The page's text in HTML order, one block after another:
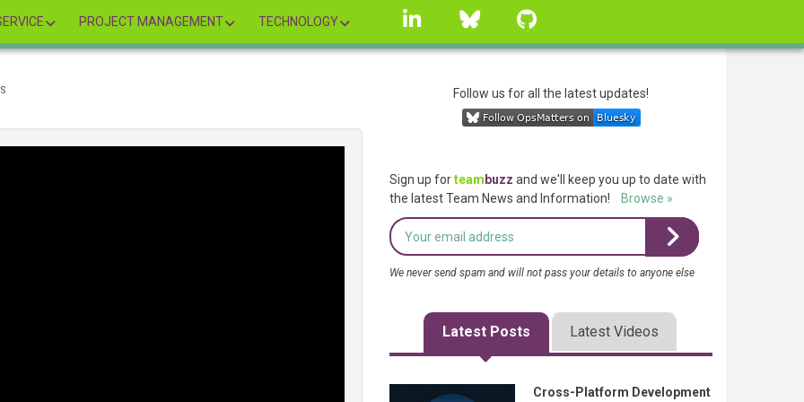
PROJECT MANAGEMENT TECHNOLOGY
linkedin Bluesky
Follow us for all the latest updates!
Sign up forteam buzz and we'll keep you up to date with
the latest Team News and Information!
Browse »
We never send spam and will not pass your details to anyone else
Latest Posts Latest Videos
Cross-Platform Development